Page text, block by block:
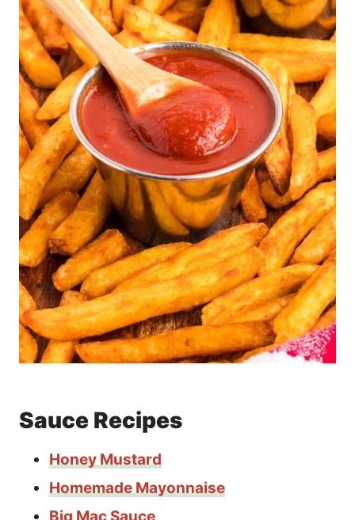
Sauce Recipes
Honey Mustard
Homemade Mayonnaise
Big Mac Sauce